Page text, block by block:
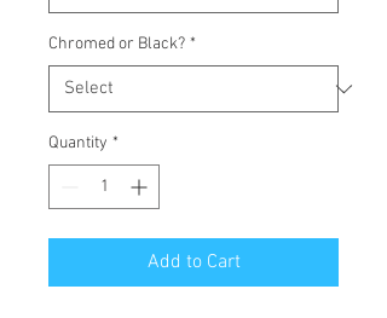
Chromed or Black? *
Quantity *
Add to Cart